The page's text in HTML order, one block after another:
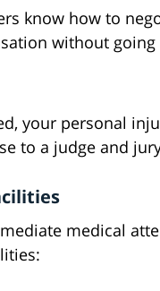
know how to
without
your personal
to a judge and
medical